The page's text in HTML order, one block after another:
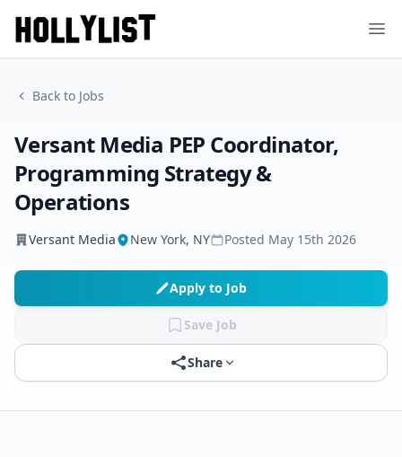
Back to Jobs
Versant Media PEP Coordinator,
Programming Strategy &
Operations
Versant Media New York, NY Posted May 15th 2026
Apply to Job
Save Job
Share